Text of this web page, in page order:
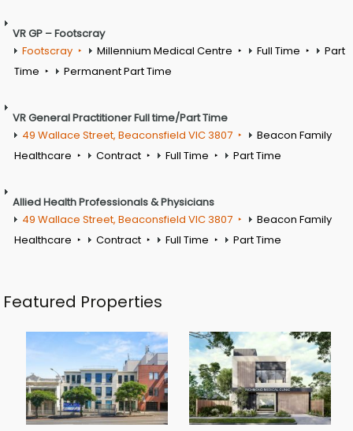
VR GP – Footscray
Footscray
Millennium Medical Centre Full Time
Part
Time
Permanent Part Time
VR General Practitioner Full time/Part Time
49 Wallace Street, Beaconsfield VIC 3807
Beacon Family
Healthcare
Contract Full Time Part Time
Allied Health Professionals & Physicians
49 Wallace Street, Beaconsfield VIC 3807
Beacon Family
Healthcare
Contract Full Time Part Time
Featured Properties